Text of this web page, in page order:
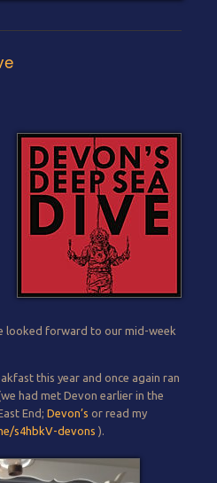
looked forward to our mid-week
this year and once again ran
had met Devon earlier in the
End; Devon’s or read my
s4hbkV-devons ).